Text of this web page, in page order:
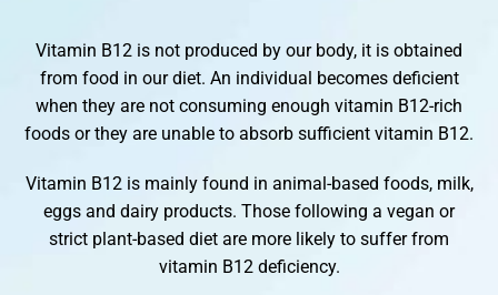
Vitamin B12 is not produced by our body, it is obtained
from food in our diet. An individual becomes deficient
when they are not consuming enough vitamin B12-rich
foods or they are unable to absorb sufficient vitamin B12.
Vitamin B12 is mainly found in animal-based foods, milk,
eggs and dairy products. Those following a vegan or
strict plant-based diet are more likely to suffer from
vitamin B12 deficiency.